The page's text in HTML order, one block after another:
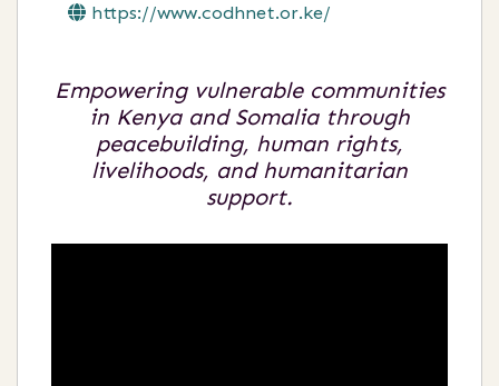
https://www.codhnet.or.ke/
Empowering vulnerable communities
in Kenya and Somalia through
peacebuilding, human rights,
livelihoods, and humanitarian
support.